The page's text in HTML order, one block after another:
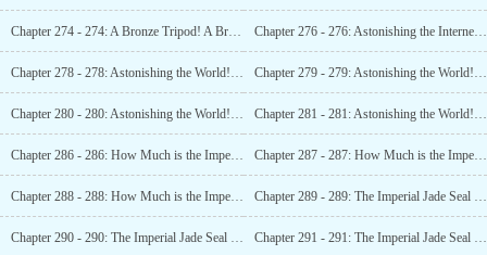
Chapter 274 - 274: A Bronze Tripod! A Bronze Tripod! Unfathomably Mysterious Carvings! (3) Chapter 276 - 276: Astonishing the Internet! The Twelve Golden
Chapter 278 - 278: Astonishing the World! The Imperial Jade Seal Appears? (1) Chapter 279 - 279: Astonishing the World! The Imperial Jade Seal Appears? (2)
Chapter 280 - 280: Astonishing the World! The Imperial Jade Chapter 281 - 281: Astonishing the World! The Imperial Jade Seal Appears? (4)
Chapter 286 - 286: How Much is the Imperial Jade Seal Worth? An Absolutely Astronomical Price! (1) Chapter 287 - 287: How Much is the Imperial Jade Seal Worth? An Absolutely Astronomical Price! (2)
Chapter 288 - 288: How Much is the Imperial Jade Seal Worth? An Absolutely Astronomical Price! (3) Chapter 289 - 289: The Imperial Jade Seal Identified! A Genuine Artifact! The World is Shocked! (1)
Chapter 290 - 290: The Imperial Jade Seal Identified! A Genuine Artifact! The World is Shocked! (2) Chapter 291 - 291: The Imperial Jade Seal Identified! A Genuine Artifact! The World is Shocked! (3)